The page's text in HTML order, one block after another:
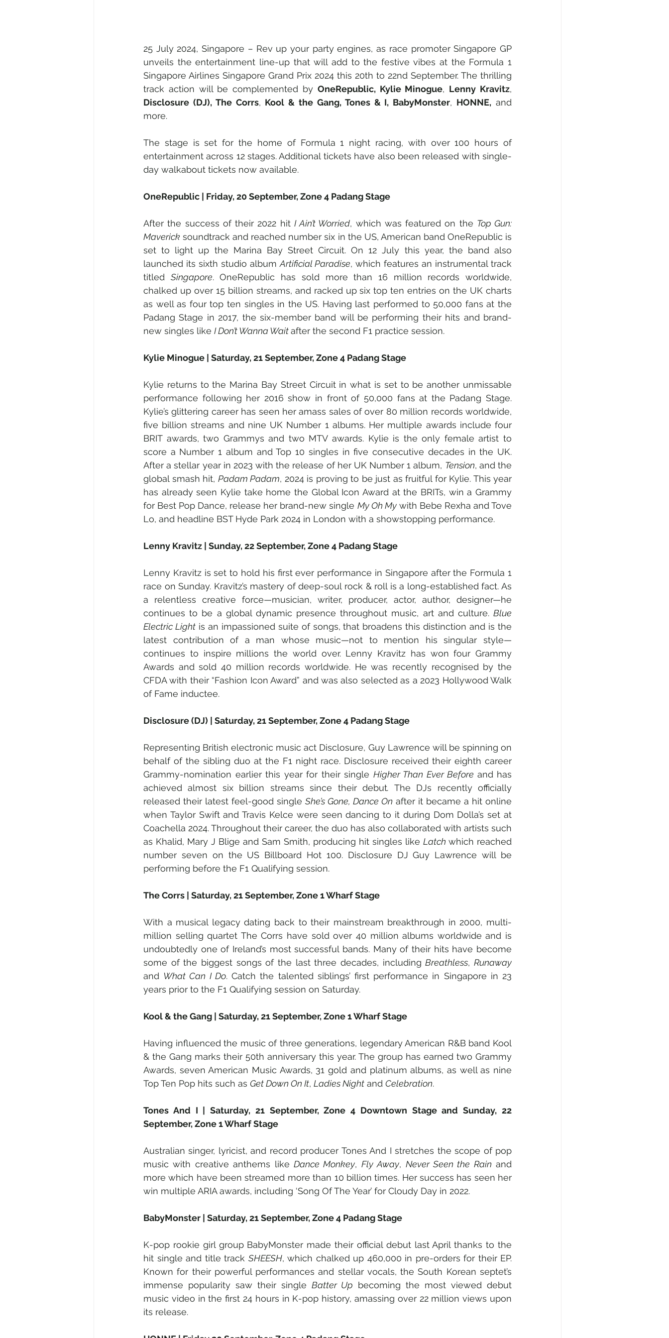
25 July 2024, Singapore – Rev up your party engines, as race promoter Singapore GP
unveils the entertainment line-up that will add to the festive vibes at the Formula 1
Singapore Airlines Singapore Grand Prix 2024 this 20th to 22nd September. The thrilling
track action will be complemented by OneRepublic, Kylie Minogue, Lenny Kravitz
Disclosure (DJ), The Corrs, Kool & the Gang, Tones & I, BabyMonster, HONNE, and
more.
The stage is set for the home of Formula 1 night racing, with over 100 hours of
entertainment across 12 stages. Additional tickets have also been released with single-
day walkabout tickets now available.
OneRepublic | Friday, 20 September, Zone 4 Padang Stage
After the success of their 2022 hit I Ain’t Worried, which was featured on the Top Gun:
Maverick soundtrack and reached number six in the US, American band OneRepublic is
set to light up the Marina Bay Street Circuit. On 12 July this year, the band also
launched its sixth studio album Artificial Paradise, which features an instrumental track
titled Singapore. OneRepublic has sold more than 16 million records worldwide,
chalked up over 15 billion streams, and racked up six top ten entries on the UK charts
as well as four top ten singles in the US. Having last performed to 50,000 fans at the
Padang Stage in 2017, the six-member band will be performing their hits and brand-
new singles like I Don’t Wanna Wait after the second F1 practice session.
Kylie Minogue | Saturday, 21 September, Zone 4 Padang Stage
Kylie returns to the Marina Bay Street Circuit in what is set to be another unmissable
performance following her 2016 show in front of 50,000 fans at the Padang Stage.
Kylie’s glittering career has seen her amass sales of over 80 million records worldwide,
five billion streams and nine UK Number 1 albums. Her multiple awards include four
BRIT awards, two Grammys and two MTV awards. Kylie is the only female artist to
score a Number 1 album and Top 10 singles in five consecutive decades in the UK.
After a stellar year in 2023 with the release of her UK Number 1 album, Tension, and the
global smash hit, Padam Padam, 2024 is proving to be just as fruitful for Kylie. This year
has already seen Kylie take home the Global Icon Award at the BRITs, win a Grammy
for Best Pop Dance, release her brand-new single My Oh My with Bebe Rexha and Tove
Lo, and headline BST Hyde Park 2024 in London with a showstopping performance.
Lenny Kravitz | Sunday, 22 September, Zone 4 Padang Stage
Lenny Kravitz is set to hold his first ever performance in Singapore after the Formula 1
race on Sunday. Kravitz’s mastery of deep-soul rock & roll is a long-established fact. As
a relentless creative force—musician, writer, producer, actor, author, designer—he
continues to be a global dynamic presence throughout music, art and culture. Blue
Electric Light is an impassioned suite of songs, that broadens this distinction and is the
latest contribution of a man whose music—not to mention his singular style—
continues to inspire millions the world over. Lenny Kravitz has won four Grammy
Awards and sold 40 million records worldwide. He was recently recognised by the
CFDA with their “Fashion Icon Award” and was also selected as a 2023 Hollywood Walk
of Fame inductee.
Disclosure (DJ) | Saturday, 21 September, Zone 4 Padang Stage
Representing British electronic music act Disclosure, Guy Lawrence will be spinning on
behalf of the sibling duo at the F1 night race. Disclosure received their eighth career
Grammy-nomination earlier this year for their single Higher Than Ever Before and has
achieved almost six billion streams since their debut. The DJs recently officially
released their latest feel-good single She’s Gone, Dance On after it became a hit online
when Taylor Swift and Travis Kelce were seen dancing to it during Dom Dolla’s set at
Coachella 2024. Throughout their career, the duo has also collaborated with artists such
as Khalid, Mary J Blige and Sam Smith, producing hit singles like Latch which reached
number seven on the US Billboard Hot 100. Disclosure DJ Guy Lawrence will be
performing before the F1 Qualifying session.
The Corrs | Saturday, 21 September, Zone 1 Wharf Stage
With a musical legacy dating back to their mainstream breakthrough in 2000, multi-
million selling quartet The Corrs have sold over 40 million albums worldwide and is
undoubtedly one of Ireland’s most successful bands. Many of their hits have become
some of the biggest songs of the last three decades, including Breathless, Runaway
and What Can I Do. Catch the talented siblings’ first performance in Singapore in 23
years prior to the F1 Qualifying session on Saturday.
Kool & the Gang | Saturday, 21 September, Zone 1 Wharf Stage
Having influenced the music of three generations, legendary American R&B band Kool
& the Gang marks their 50th anniversary this year. The group has earned two Grammy
Awards, seven American Music Awards, 31 gold and platinum albums, as well as nine
Top Ten Pop hits such as Get Down On It, Ladies Night and Celebration.
Tones And I | Saturday, 21 September, Zone 4 Downtown Stage and Sunday, 22
September, Zone 1 Wharf Stage
Australian singer, lyricist, and record producer Tones And I stretches the scope of pop
music with creative anthems like Dance Monkey, Fly Away, Never Seen the Rain and
more which have been streamed more than 10 billion times. Her success has seen her
win multiple ARIA awards, including ‘Song Of The Year’ for Cloudy Day in 2022.
BabyMonster | Saturday, 21 September, Zone 4 Padang Stage
K-pop rookie girl group BabyMonster made their official debut last April thanks to the
hit single and title track SHEESH, which chalked up 460,000 in pre-orders for their EP.
Known for their powerful performances and stellar vocals, the South Korean septet’s
immense popularity saw their single Batter Up becoming the most viewed debut
music video in the first 24 hours in K-pop history, amassing over 22 million views upon
its release.